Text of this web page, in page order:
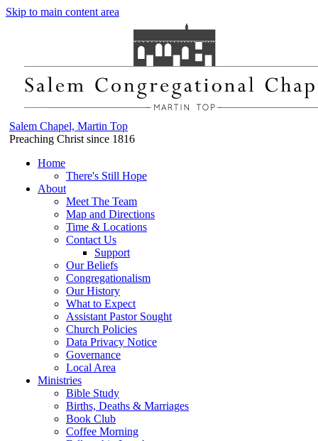
Skip to main content area
Salem Chapel, Martin Top
Preaching Christ since 1816
Home
There's Still Hope
About
Meet The Team
Map and Directions
Time & Locations
Contact Us
Support
Our Beliefs
Congregationalism
Our History
What to Expect
Assistant Pastor Sought
Church Policies
Data Privacy Notice
Governance
Local Area
Ministries
Bible Study
Births, Deaths & Marriages
Book Club
Coffee Morning